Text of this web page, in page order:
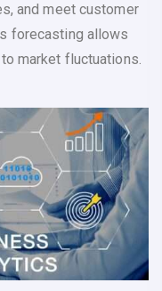
and meet customer
forecasting allows
market fluctuations.